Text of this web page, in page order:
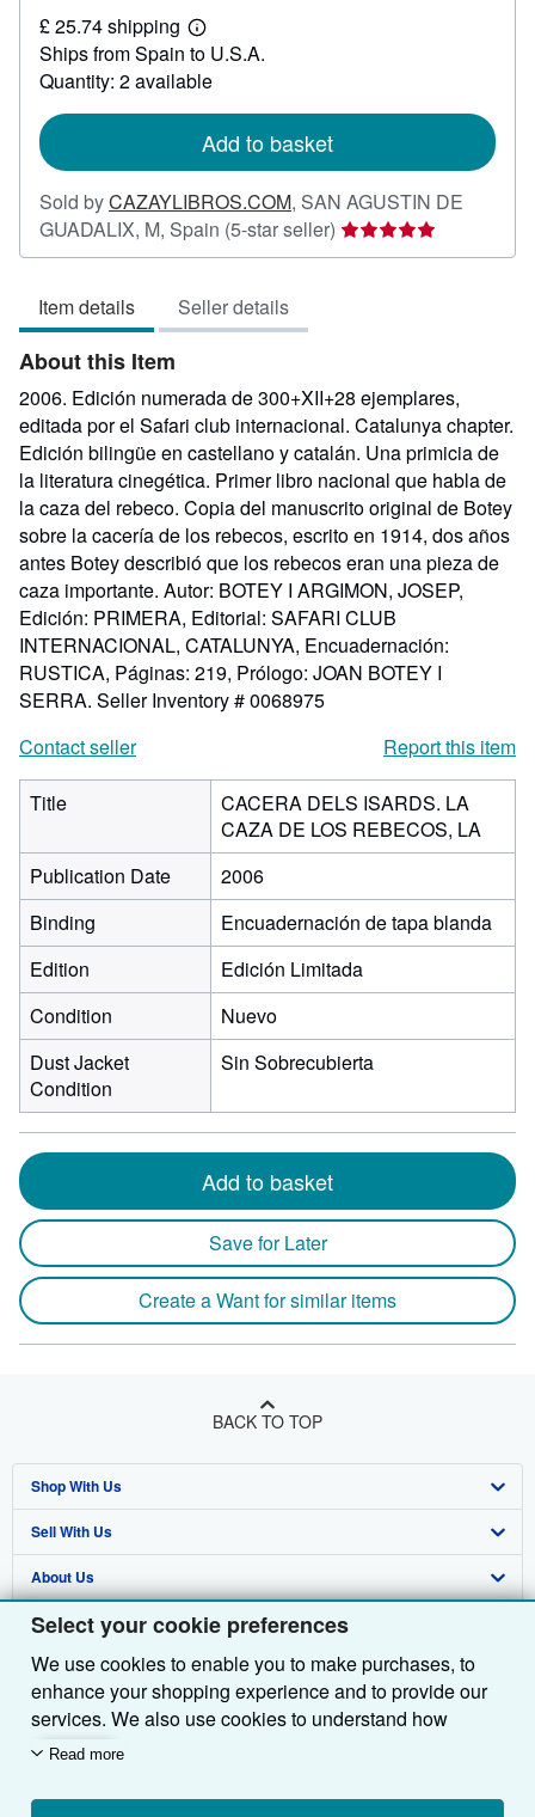
Select your cookie preferences
We use cookies to enable you to make purchases, to
enhance your shopping experience and to provide our
services. We also use cookies to understand how
customers use our services (for example, by measuring
we'll also use third-party cookies to show relevant
Read more
167.92
£ 25.74 shipping
Learn
more
about
shipping
Ships from Spain to U.S.A.
Quantity: 2 available
Add to basket
Sold byCAZAYLIBROS.COM, SAN AGUSTIN DE
GUADALIX, M, Spain (5-star seller) Seller
rating
stars
Item details Seller details
About this Item
2006. Edición numerada de 300+XII+28 ejemplares,
editada por el Safari club internacional. Catalunya chapter.
Edición bilingüe en castellano y catalán. Una primicia de
la literatura cinegética. Primer libro nacional que habla de
la caza del rebeco. Copia del manuscrito original de Botey
sobre la cacería de los rebecos, escrito en 1914, dos años
antes Botey describió que los rebecos eran una pieza de
caza importante. Autor: BOTEY I ARGIMON, JOSEP,
Edición: PRIMERA, Editorial: SAFARI CLUB
INTERNACIONAL, CATALUNYA, Encuadernación:
RUSTICA, Páginas: 219, Prólogo: JOAN BOTEY I
SERRA. Seller Inventory # 0068975
Contact seller
Report this item
Title
CACERA DELS ISARDS. LA
CAZA DE LOS REBECOS, LA
Publication Date
2006
Binding
Encuadernación de tapa blanda
Edition
Edición Limitada
Condition
Nuevo
Dust Jacket
Condition
Sin Sobrecubierta
Add to basket
Save for Later
Create a Want for similar items
BACK TO TOP
Shop With Us
Advanced Search
Browse Collections
My Account
My Orders
View Basket
Sell With Us
Start Selling
Join Our Affiliate Programme
Book Buyback
Refer a seller
About Us
About AbeBooks
Media
Careers
Privacy Policy
Cookie Preferences
Find Help
Help
Customer Service
Other AbeBooks Companies
AbeBooks.com
AbeBooks.de
AbeBooks.fr
Follow AbeBooks